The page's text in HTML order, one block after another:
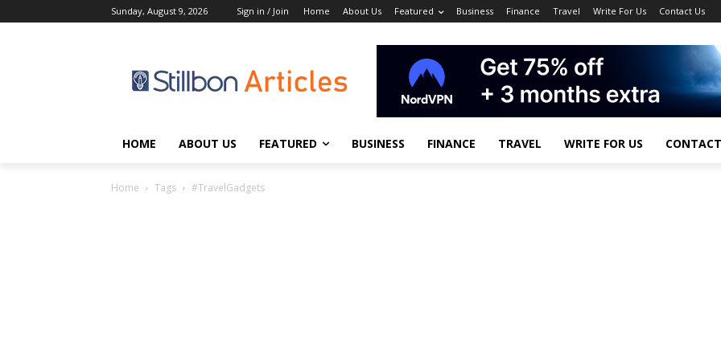
Sunday, August 9, 2026 Sign in / Join Home About Us Featured Business Finance Travel Write For Us Contact Us
HOME ABOUT US FEATURED BUSINESS FINANCE TRAVEL WRITE FOR US
Home Tags #TravelGadgets